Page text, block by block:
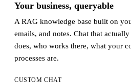
Your business, queryable
A RAG knowledge base built on
emails, and notes. Chat that
does, who works there, what your
processes are.
CUSTOM CHAT